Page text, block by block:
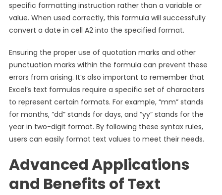
specific formatting instruction rather than a variable or
value. When used correctly, this formula will successfully
convert a date in cell A2 into the specified format.
Ensuring the proper use of quotation marks and other
punctuation marks within the formula can prevent these
errors from arising. It’s also important to remember that
Excel’s text formulas require a specific set of characters
to represent certain formats. For example, “mm” stands
for months, “dd” stands for days, and “yy” stands for the
year in two-digit format. By following these syntax rules,
users can easily format text values to meet their needs.
Advanced Applications
and Benefits of Text